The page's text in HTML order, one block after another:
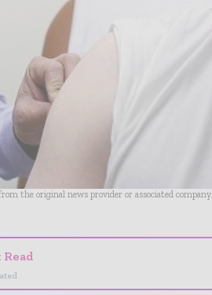
the original news provider or associated company.